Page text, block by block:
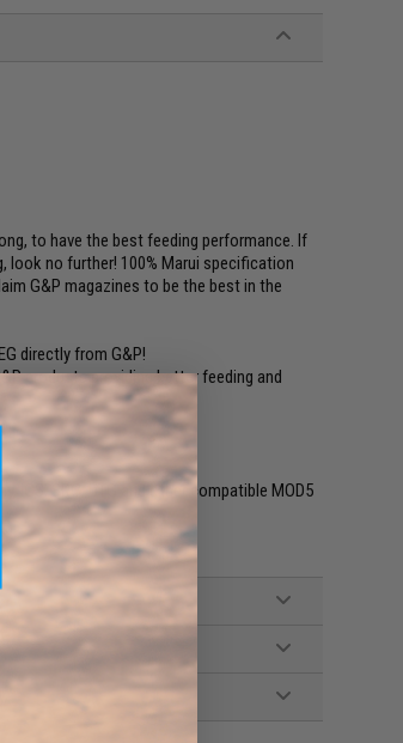
to have the best feeding performance. If
look no further! 100% Marui specification
G&P magazines to be the best in the
directly from G&P!
products providing better feeding and
ICS, SRC, UTG and other compatible MOD5